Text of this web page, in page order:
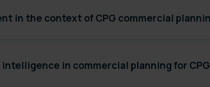
in the context of CPG commercial
in commercial planning for CPG